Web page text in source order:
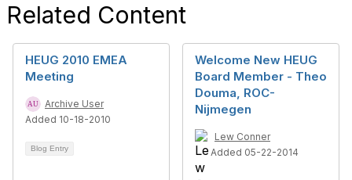
Related Content
HEUG 2010 EMEA
Meeting
Archive User
Added 10-18-2010
Blog Entry
Welcome New HEUG
Board Member - Theo
Douma, ROC-
Nijmegen
Lew Conner
Added 05-22-2014